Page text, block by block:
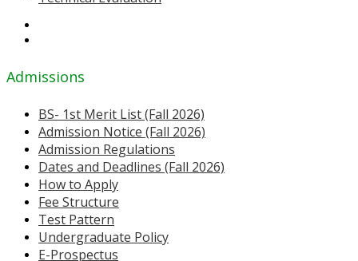
Admissions
BS- 1st Merit List (Fall 2026)
Admission Notice (Fall 2026)
Admission Regulations
Dates and Deadlines (Fall 2026)
How to Apply
Fee Structure
Test Pattern
Undergraduate Policy
E-Prospectus